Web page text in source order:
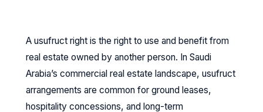
A usufruct right is the right to use and benefit from
real estate owned by another person. In Saudi
Arabia’s commercial real estate landscape, usufruct
arrangements are common for ground leases,
hospitality concessions, and long-term